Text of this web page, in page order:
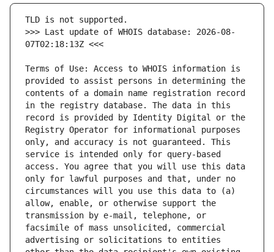
>>> Last update of WHOIS database: 2026-08-
Terms of Use: Access to WHOIS information is
provided to assist persons in determining the
contents of a domain name registration record
in the registry database. The data in this
record is provided by Identity Digital or the
Registry Operator for informational purposes
only, and accuracy is not guaranteed. This
service is intended only for query-based
access. You agree that you will use this data
only for lawful purposes and that, under no
circumstances will you use this data to (a)
allow, enable, or otherwise support the
transmission by e-mail, telephone, or
facsimile of mass unsolicited, commercial
advertising or solicitations to entities